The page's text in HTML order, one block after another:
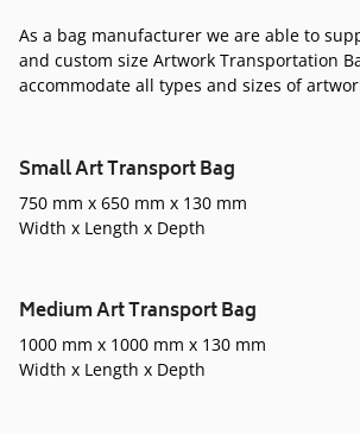
As a bag manufacturer we are able to
and custom size Artwork Transportation
accommodate all types and sizes of
Small Art Transport Bag
750 mm x 650 mm x 130 mm
Width x Length x Depth
Medium Art Transport Bag
1000 mm x 1000 mm x 130 mm
Width x Length x Depth